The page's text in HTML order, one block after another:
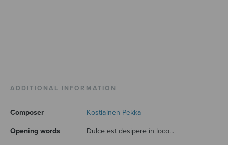
ADDITIONAL INFORMATION
Composer Kostiainen Pekka
Opening words Dulce est desipere in loco...